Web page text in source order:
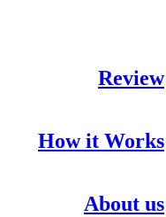
Review
How it Works
About us